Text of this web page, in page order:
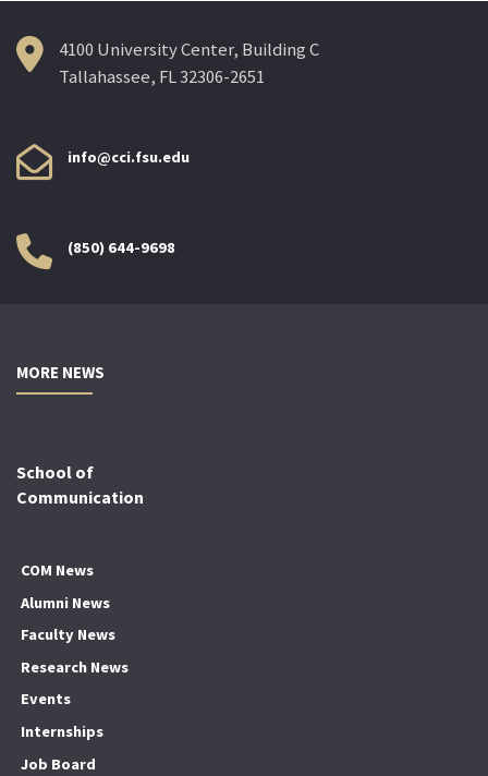
4100 University Center, Building C
Tallahassee, FL 32306-2651
info@cci.fsu.edu
(850) 644-9698
MORE NEWS
School of
Communication
COM News
Alumni News
Faculty News
Research News
Events
Internships
Job Board